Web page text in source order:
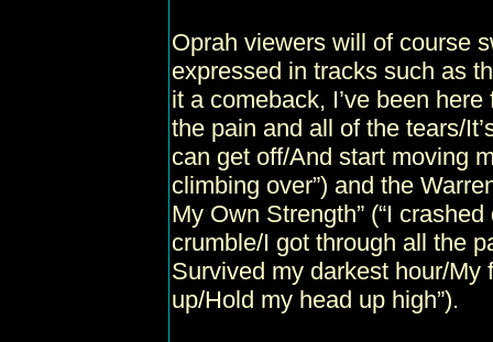
Oprah viewers will of course
expressed in tracks such as
it a comeback, I’ve been
the pain and all of the tears/
can get off/And start moving
climbing over”) and the
My Own Strength” (“I
crumble/I got through all the
Survived my darkest hour/
up/Hold my head up high”).